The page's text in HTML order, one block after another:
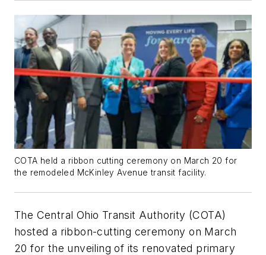
COTA held a ribbon cutting ceremony on March 20 for
the remodeled McKinley Avenue transit facility.
The Central Ohio Transit Authority (COTA)
hosted a ribbon-cutting ceremony on March
20 for the unveiling of its renovated primary